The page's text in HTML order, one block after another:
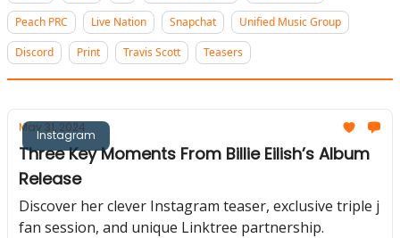
Peach PRC
Live Nation Snapchat
Unified Music Group
Discord
Print Travis Scott Teasers
Instagram
May 31, 2024
Three Key Moments From Billie Eilish’s Album
Release
Discover her clever Instagram teaser, exclusive triple j
fan session, and unique Linktree partnership.